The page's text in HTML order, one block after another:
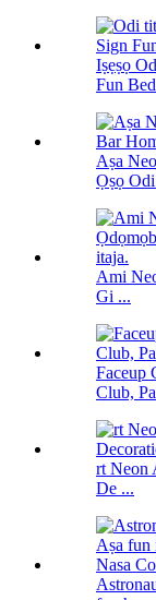
Iṣẹṣọ
Fun
Aṣa
Ọṣọ
Ami
Gi ...
Faceup
Club,
rt Neon
De ...